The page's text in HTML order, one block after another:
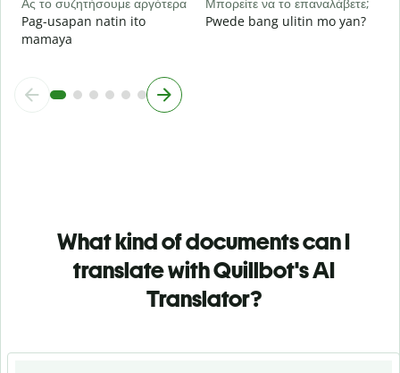
Pag-usapan natin ito
mamaya
Pwede bang ulitin mo yan?
What kind of documents can I
translate with Quillbot's AI
Translator?